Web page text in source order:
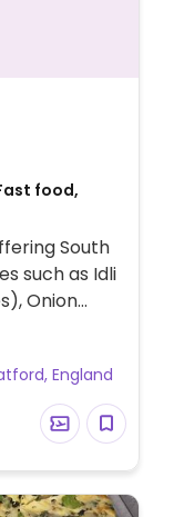
food,
South
such as Idli
Onion
filled with
(fried
and
England